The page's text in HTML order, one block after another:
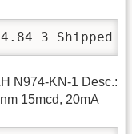
$24.84 3
N974-KN-1 Desc.:
15mcd, 20mA